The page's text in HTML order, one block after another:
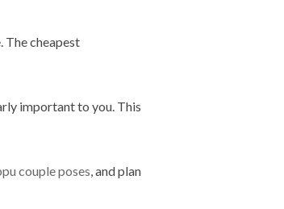
The cheapest
important to you. This
couple poses, and plan